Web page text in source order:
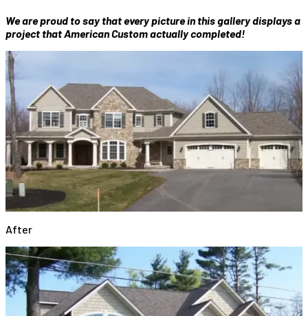
We are proud to say that every picture in this gallery displays a
project that American Custom actually completed!
After